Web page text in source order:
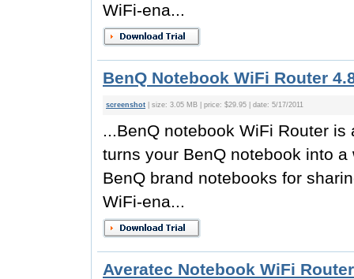
WiFi-ena...
BenQ Notebook WiFi Router
screenshot | size: 3.05 MB | price: $29.95 | date: 5/17/2011
...BenQ notebook WiFi Router
turns your BenQ notebook into
BenQ brand notebooks for
WiFi-ena...
Averatec Notebook WiFi